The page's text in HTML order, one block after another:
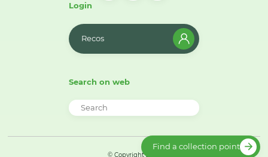
Login
Recos
Search on web
© Copyright 2026
Find a collection point